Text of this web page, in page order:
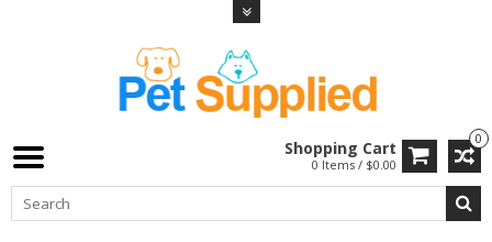
0
Shopping Cart
0 Items / $0.00